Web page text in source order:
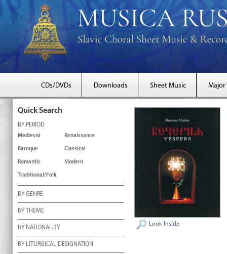
CDs/DVDs Downloads Sheet Music Major
Quick Search
BY PERIOD
Medieval Renaissance
Baroque Classical
Romantic Modern
Traditional/Folk
BY GENRE
BY THEME
BY NATIONALITY
BY LITURGICAL DESIGNATION
Look Inside